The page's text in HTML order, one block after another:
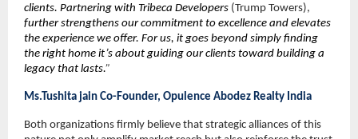
clients. Partnering with Tribeca Developers (Trump Towers),
further strengthens our commitment to excellence and elevates
the experience we offer. For us, it goes beyond simply finding
the right home it’s about guiding our clients toward building a
legacy that lasts.”
Ms.Tushita jain Co-Founder, Opulence Abodez Realty India
Both organizations firmly believe that strategic alliances of this